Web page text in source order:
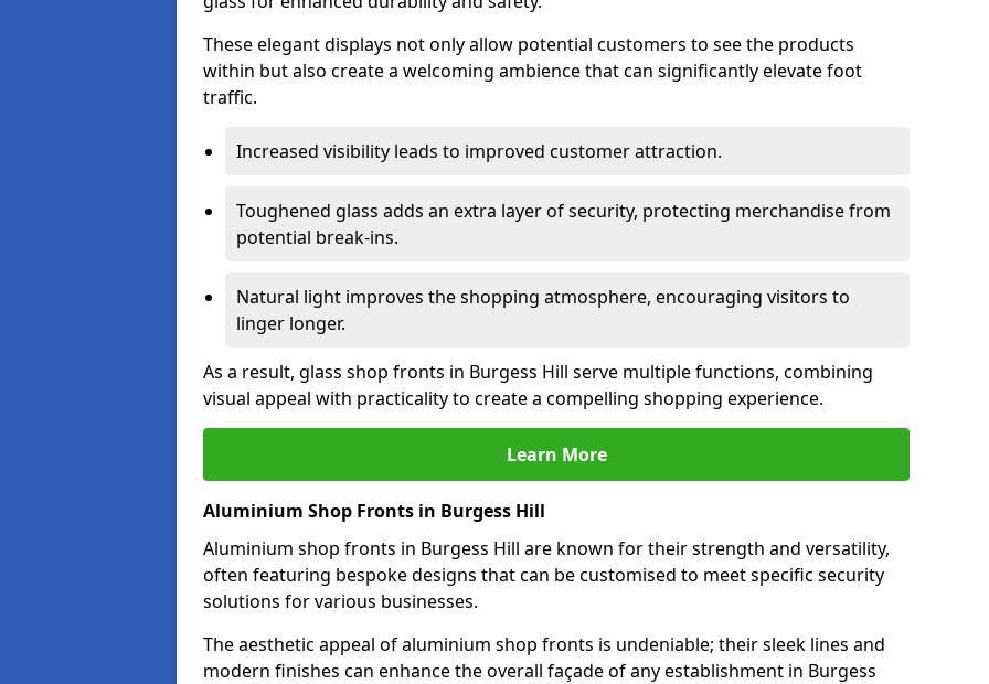
These elegant displays not only allow potential customers to see the products
within but also create a welcoming ambience that can significantly elevate foot
traffic.
Increased visibility leads to improved customer attraction.
Toughened glass adds an extra layer of security, protecting merchandise from
potential break-ins.
Natural light improves the shopping atmosphere, encouraging visitors to
linger longer.
As a result, glass shop fronts in Burgess Hill serve multiple functions, combining
visual appeal with practicality to create a compelling shopping experience.
Learn More
Aluminium Shop Fronts in Burgess Hill
Aluminium shop fronts in Burgess Hill are known for their strength and versatility,
often featuring bespoke designs that can be customised to meet specific security
solutions for various businesses.
The aesthetic appeal of aluminium shop fronts is undeniable; their sleek lines and
modern finishes can enhance the overall façade of any establishment in Burgess